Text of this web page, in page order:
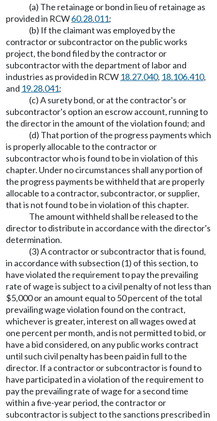
(a) The retainage or bond in lieu of retainage as
provided in RCW60.28.011;
(b) If the claimant was employed by the
contractor or subcontractor on the public works
project, the bond filed by the contractor or
subcontractor with the department of labor and
industries as provided in RCW 18.27.040, 18.106.410,
and 19.28.041;
(c) A surety bond, or at the contractor's or
subcontractor's option an escrow account, running to
the director in the amount of the violation found; and
(d) That portion of the progress payments which
is properly allocable to the contractor or
subcontractor who is found to be in violation of this
chapter. Under no circumstances shall any portion of
the progress payments be withheld that are properly
allocable to a contractor, subcontractor, or supplier,
that is not found to be in violation of this chapter.
The amount withheld shall be released to the
director to distribute in accordance with the director's
determination.
(3) A contractor or subcontractor that is found,
in accordance with subsection (1) of this section, to
have violated the requirement to pay the prevailing
rate of wage is subject to a civil penalty of not less than
$5,000 or an amount equal to 50 percent of the total
prevailing wage violation found on the contract,
whichever is greater, interest on all wages owed at
one percent per month, and is not permitted to bid, or
have a bid considered, on any public works contract
until such civil penalty has been paid in full to the
director. If a contractor or subcontractor is found to
have participated in a violation of the requirement to
pay the prevailing rate of wage for a second time
within a five-year period, the contractor or
subcontractor is subject to the sanctions prescribed in